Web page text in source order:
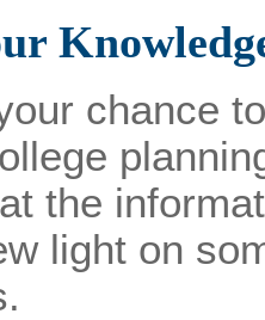
chance
the
light on